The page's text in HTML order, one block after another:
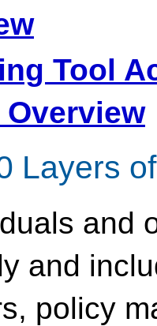
Tool
Overview
Layers
and
and
policy